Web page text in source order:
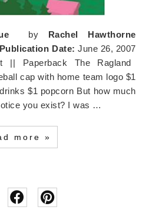
by Rachel Hawthorne
Publication Date:June 26, 2007
|| Paperback The Ragland
cap with home team logo $1
$1 popcorn But how much
you exist? I was …
more »